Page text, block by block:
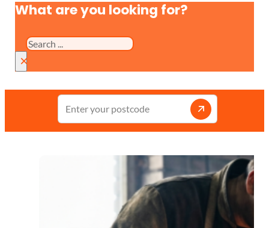
What are you looking for?
Search
×
Enter
your